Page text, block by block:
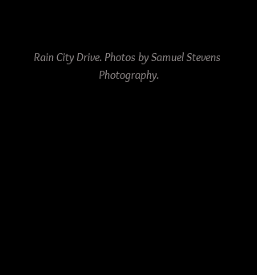
Rain City Drive. Photos by Samuel Stevens
Photography.